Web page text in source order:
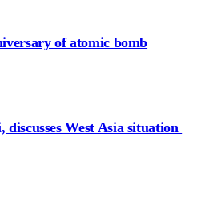
of atomic bomb
West Asia situation